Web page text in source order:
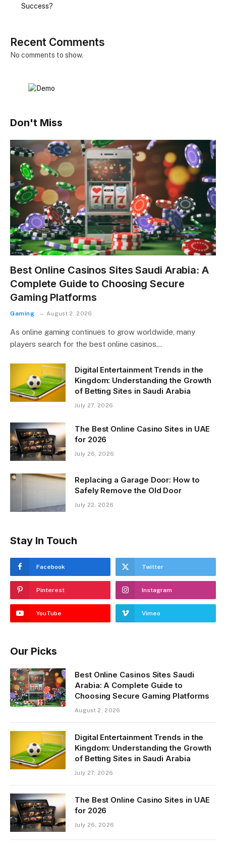
Success?
Recent Comments
No comments to show.
Don't Miss
Best Online Casinos Sites Saudi Arabia: A
Complete Guide to Choosing Secure
Gaming Platforms
Gaming August 2, 2026
As online gaming continues to grow worldwide, many
players search for the best online casinos…
Digital Entertainment Trends in the
Kingdom: Understanding the Growth
of Betting Sites in Saudi Arabia
July 27, 2026
The Best Online Casino Sites in UAE
for 2026
July 26, 2026
Replacing a Garage Door: How to
Safely Remove the Old Door
July 22, 2026
Stay In Touch
Facebook Twitter
Pinterest Instagram
YouTube Vimeo
Our Picks
Best Online Casinos Sites Saudi
Arabia: A Complete Guide to
Choosing Secure Gaming Platforms
August 2, 2026
Digital Entertainment Trends in the
Kingdom: Understanding the Growth
of Betting Sites in Saudi Arabia
July 27, 2026
The Best Online Casino Sites in UAE
for 2026
July 26, 2026